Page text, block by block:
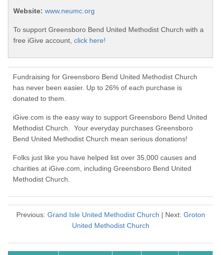
Website: www.neumc.org
To support Greensboro Bend United Methodist Church with a
free iGive account, click here!
Fundraising for Greensboro Bend United Methodist Church
has never been easier. Up to 26% of each purchase is
donated to them.
iGive.com is the easy way to support Greensboro Bend United
Methodist Church. Your everyday purchases Greensboro
Bend United Methodist Church mean serious donations!
Folks just like you have helped list over 35,000 causes and
charities at iGive.com, including Greensboro Bend United
Methodist Church.
Previous: Grand Isle United Methodist Church | Next: Groton
United Methodist Church